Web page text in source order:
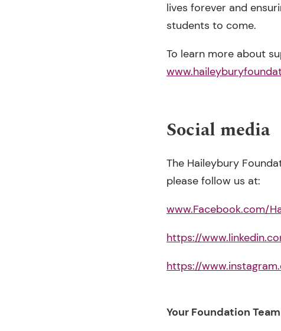
lives forever and
students to come.
To learn more about
Social media
The Haileybury
please follow us at:
www.Facebook.com/
https://
https://
Your Foundation Team